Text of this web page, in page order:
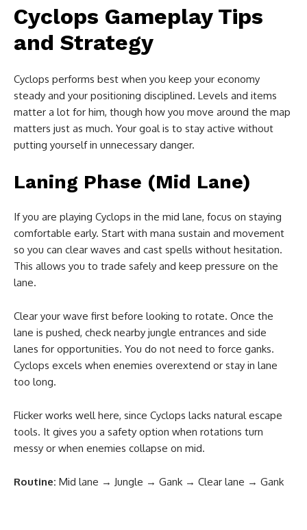
Cyclops Gameplay Tips
and Strategy
Cyclops performs best when you keep your economy
steady and your positioning disciplined. Levels and items
matter a lot for him, though how you move around the map
matters just as much. Your goal is to stay active without
putting yourself in unnecessary danger.
Laning Phase (Mid Lane)
If you are playing Cyclops in the mid lane, focus on staying
comfortable early. Start with mana sustain and movement
so you can clear waves and cast spells without hesitation.
This allows you to trade safely and keep pressure on the
lane.
Clear your wave first before looking to rotate. Once the
lane is pushed, check nearby jungle entrances and side
lanes for opportunities. You do not need to force ganks.
Cyclops excels when enemies overextend or stay in lane
too long.
Flicker works well here, since Cyclops lacks natural escape
tools. It gives you a safety option when rotations turn
messy or when enemies collapse on mid.
Routine: Mid lane → Jungle → Gank → Clear lane → Gank